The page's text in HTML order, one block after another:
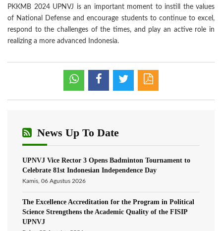
PKKMB 2024 UPNVJ is an important moment to instill the values
of National Defense and encourage students to continue to excel,
respond to the challenges of the times, and play an active role in
realizing a more advanced Indonesia.
News Up To Date
UPNVJ Vice Rector 3 Opens Badminton Tournament to
Celebrate 81st Indonesian Independence Day
Kamis, 06 Agustus 2026
The Excellence Accreditation for the Program in Political
Science Strengthens the Academic Quality of the FISIP
UPNVJ